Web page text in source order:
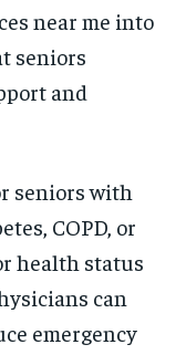
near me into
seniors
and
seniors with
COPD, or
health status
can
emergency